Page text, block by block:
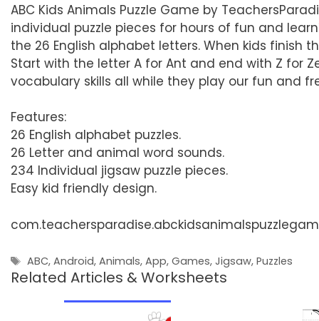
ABC Kids Animals Puzzle Game by
individual puzzle pieces for hours of fun and
the 26 English alphabet letters. When kids finish
Start with the letter A for Ant and end with Z for
vocabulary skills all while they play our fun and
Features:
26 English alphabet puzzles.
26 Letter and animal word sounds.
234 Individual jigsaw puzzle pieces.
Easy kid friendly design.
Tags
ABC,Android,Animals,App,Games,Jigsaw,Puzzles
Related Articles & Worksheets